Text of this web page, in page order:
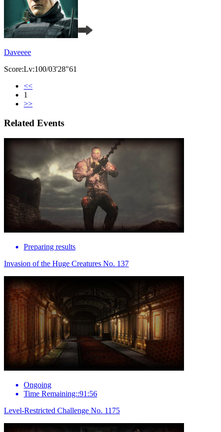
Daveeee
Score:Lv:100/03'28"61
<<
1
>>
Related Events
Preparing results
Invasion of the Huge Creatures No. 137
Ongoing
Time Remaining::91:56
Level-Restricted Challenge No. 1175